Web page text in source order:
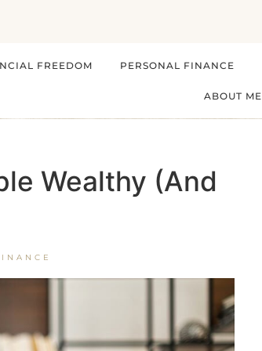
FREEDOM PERSONAL FINANCE
ABOUT ME
Wealthy (And